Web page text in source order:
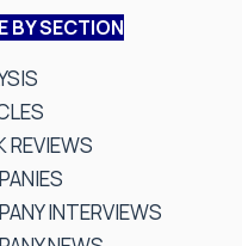
BY SECTION
REVIEWS
INTERVIEWS